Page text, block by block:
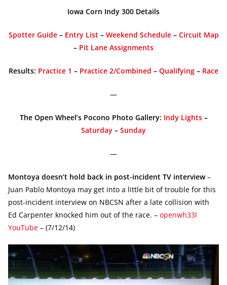
Iowa Corn Indy 300 Details
Spotter Guide– Entry List– Weekend Schedule– Circuit Map
– Pit Lane Assignments
Results: Practice 1 – Practice 2/Combined – Qualifying – Race
—
The Open Wheel’s Pocono Photo Gallery: Indy Lights–
Saturday – Sunday
—
Montoya doesn’t hold back in post-incident TV interview–
Juan Pablo Montoya may get into a little bit of trouble for this
post-incident interview on NBCSN after a late collision with
Ed Carpenter knocked him out of the race. – openwh33l
YouTube – (7/12/14)